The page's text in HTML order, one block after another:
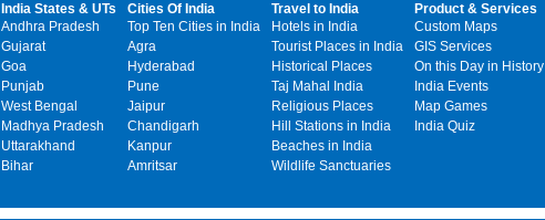
India States & UTs
Andhra Pradesh
Gujarat
Goa
Punjab
West Bengal
Madhya Pradesh
Uttarakhand
Bihar
Cities Of India
Top Ten Cities in India
Agra
Hyderabad
Pune
Jaipur
Chandigarh
Kanpur
Amritsar
Travel to India
Hotels in India
Tourist Places in India
Historical Places
Taj Mahal India
Religious Places
Hill Stations in India
Beaches in India
Wildlife Sanctuaries
Product & Services
Custom Maps
GIS Services
On this Day in History
India Events
Map Games
India Quiz